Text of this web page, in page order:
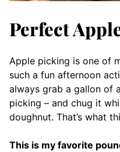
Perfect
Apple picking is one of
such a fun afternoon
always grab a gallon of
picking – and chug it
doughnut. That’s what
This is my favorite